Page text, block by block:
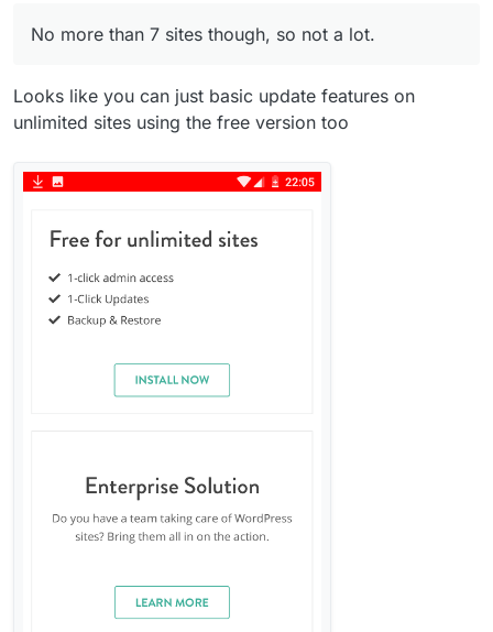
No more than 7 sites though, so not a lot.
Looks like you can just basic update features on
unlimited sites using the free version too